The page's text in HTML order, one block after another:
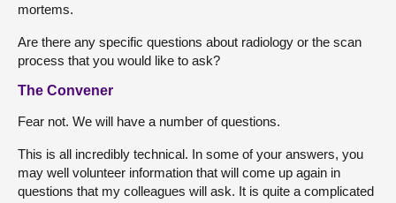
mortems.
Are there any specific questions about radiology or the scan
process that you would like to ask?
The Convener
Fear not. We will have a number of questions.
This is all incredibly technical. In some of your answers, you
may well volunteer information that will come up again in
questions that my colleagues will ask. It is quite a complicated